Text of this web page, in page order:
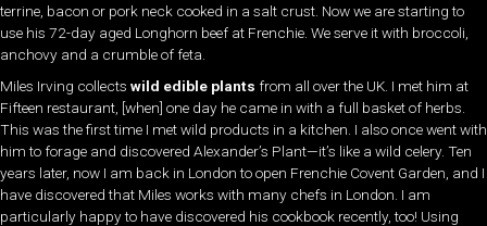
terrine, bacon or pork neck cooked in a salt crust. Now we are starting to
use his 72-day aged Longhorn beef at Frenchie. We serve it with broccoli,
anchovy and a crumble of feta.
Miles Irving collects wild edible plants from all over the UK. I met him at
Fifteen restaurant, [when] one day he came in with a full basket of herbs.
This was the first time I met wild products in a kitchen. I also once went with
him to forage and discovered Alexander’s Plant—it’s like a wild celery. Ten
years later, now I am back in London to open Frenchie Covent Garden, and I
have discovered that Miles works with many chefs in London. I am
particularly happy to have discovered his cookbook recently, too! Using